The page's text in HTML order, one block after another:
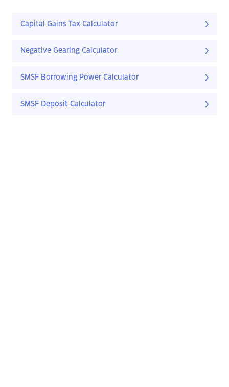
Capital Gains Tax Calculator
Negative Gearing Calculator
SMSF Borrowing Power Calculator
SMSF Deposit Calculator